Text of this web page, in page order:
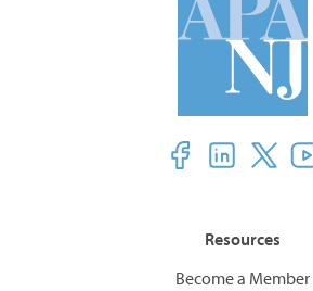
Resources
Become a Member